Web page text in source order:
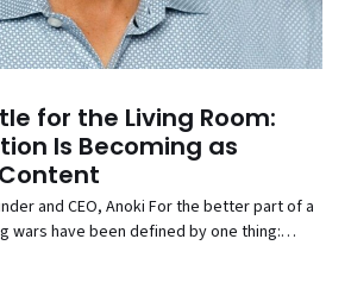
for the Living Room:
Is Becoming as
and CEO, Anoki For the better part of a
wars have been defined by one thing:
invested billions in original